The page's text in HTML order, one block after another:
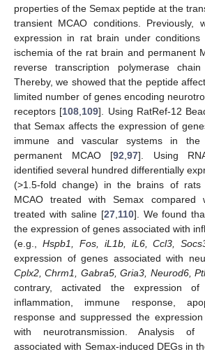
properties of the Semax peptide at the
transient MCAO conditions. Previously,
expression in rat brain under conditions
ischemia of the rat brain and permanent
reverse transcription polymerase chain
Thereby, we showed that the peptide
limited number of genes encoding
receptors [108 109]. Using RatRef-12
that Semax affects the expression of
immune and vascular systems in
permanent MCAO [92 97]. Using
identified several hundred differentially
(>1.5-fold change) in the brains of
MCAO treated with Semax compared
treated with saline [27, 110]. We found
the expression of genes associated with
(e.g., Hspb1, Fos, iL1b, iL6, Ccl3,
expression of genes associated with
Cplx2, Chrm1, Gabra5, Gria3, Neurod6,
contrary, activated the expression
inflammation, immune response,
response and suppressed the
with neurotransmission. Analysis of
associated with Semax-induced DEGs in